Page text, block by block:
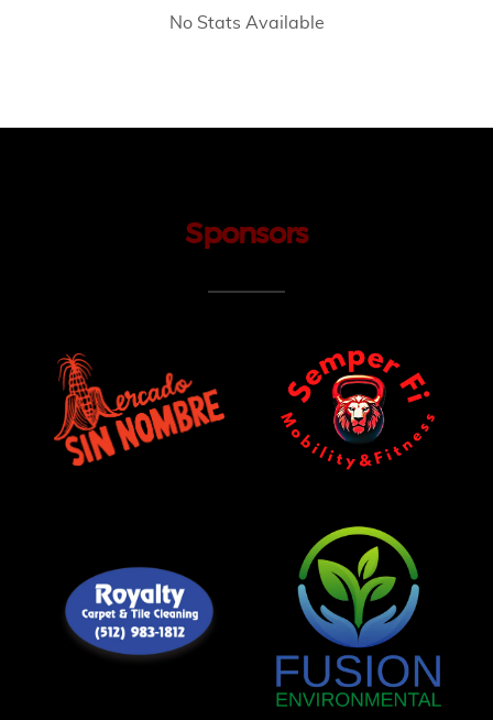
No Stats Available
Sponsors